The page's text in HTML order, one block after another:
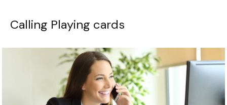
Calling Playing cards